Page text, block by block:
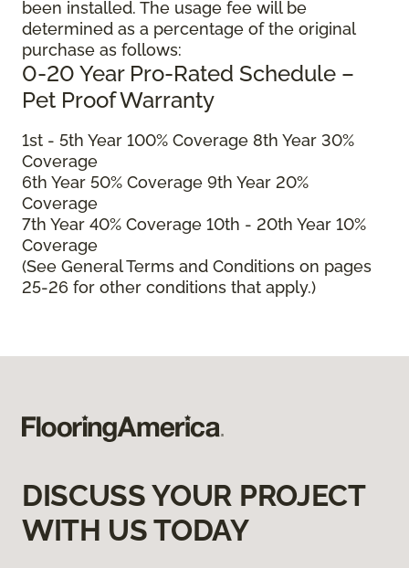
been installed. The usage fee will be
determined as a percentage of the original
purchase as follows:
0-20 Year Pro-Rated Schedule –
Pet Proof Warranty
1st - 5th Year 100% Coverage 8th Year 30%
Coverage
6th Year 50% Coverage 9th Year 20%
Coverage
7th Year 40% Coverage 10th - 20th Year 10%
Coverage
(See General Terms and Conditions on pages
25-26 for other conditions that apply.)
DISCUSS YOUR PROJECT
WITH US TODAY